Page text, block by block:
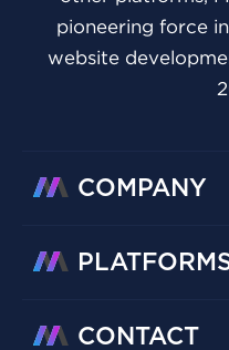
pioneering force
website
COMPANY
CONTACT